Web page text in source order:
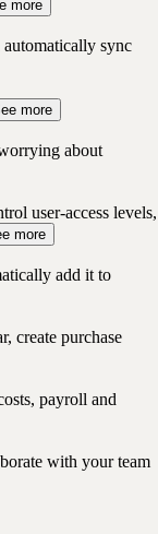
more
automatically sync
more
about
user-access levels,
more
add it to
create purchase
payroll and
with your team